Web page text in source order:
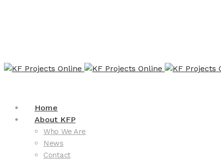
Home
About KFP
Who We Are
News
Contact